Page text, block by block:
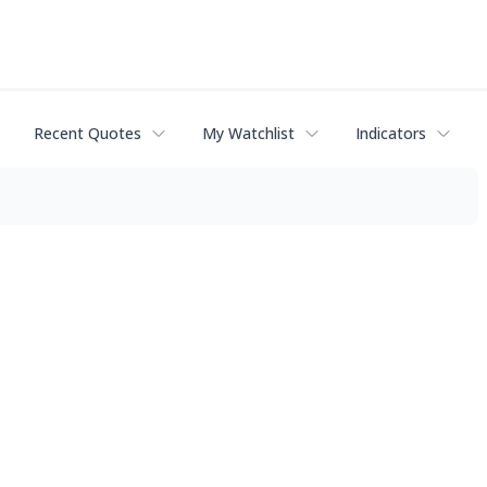
Recent Quotes My Watchlist Indicators